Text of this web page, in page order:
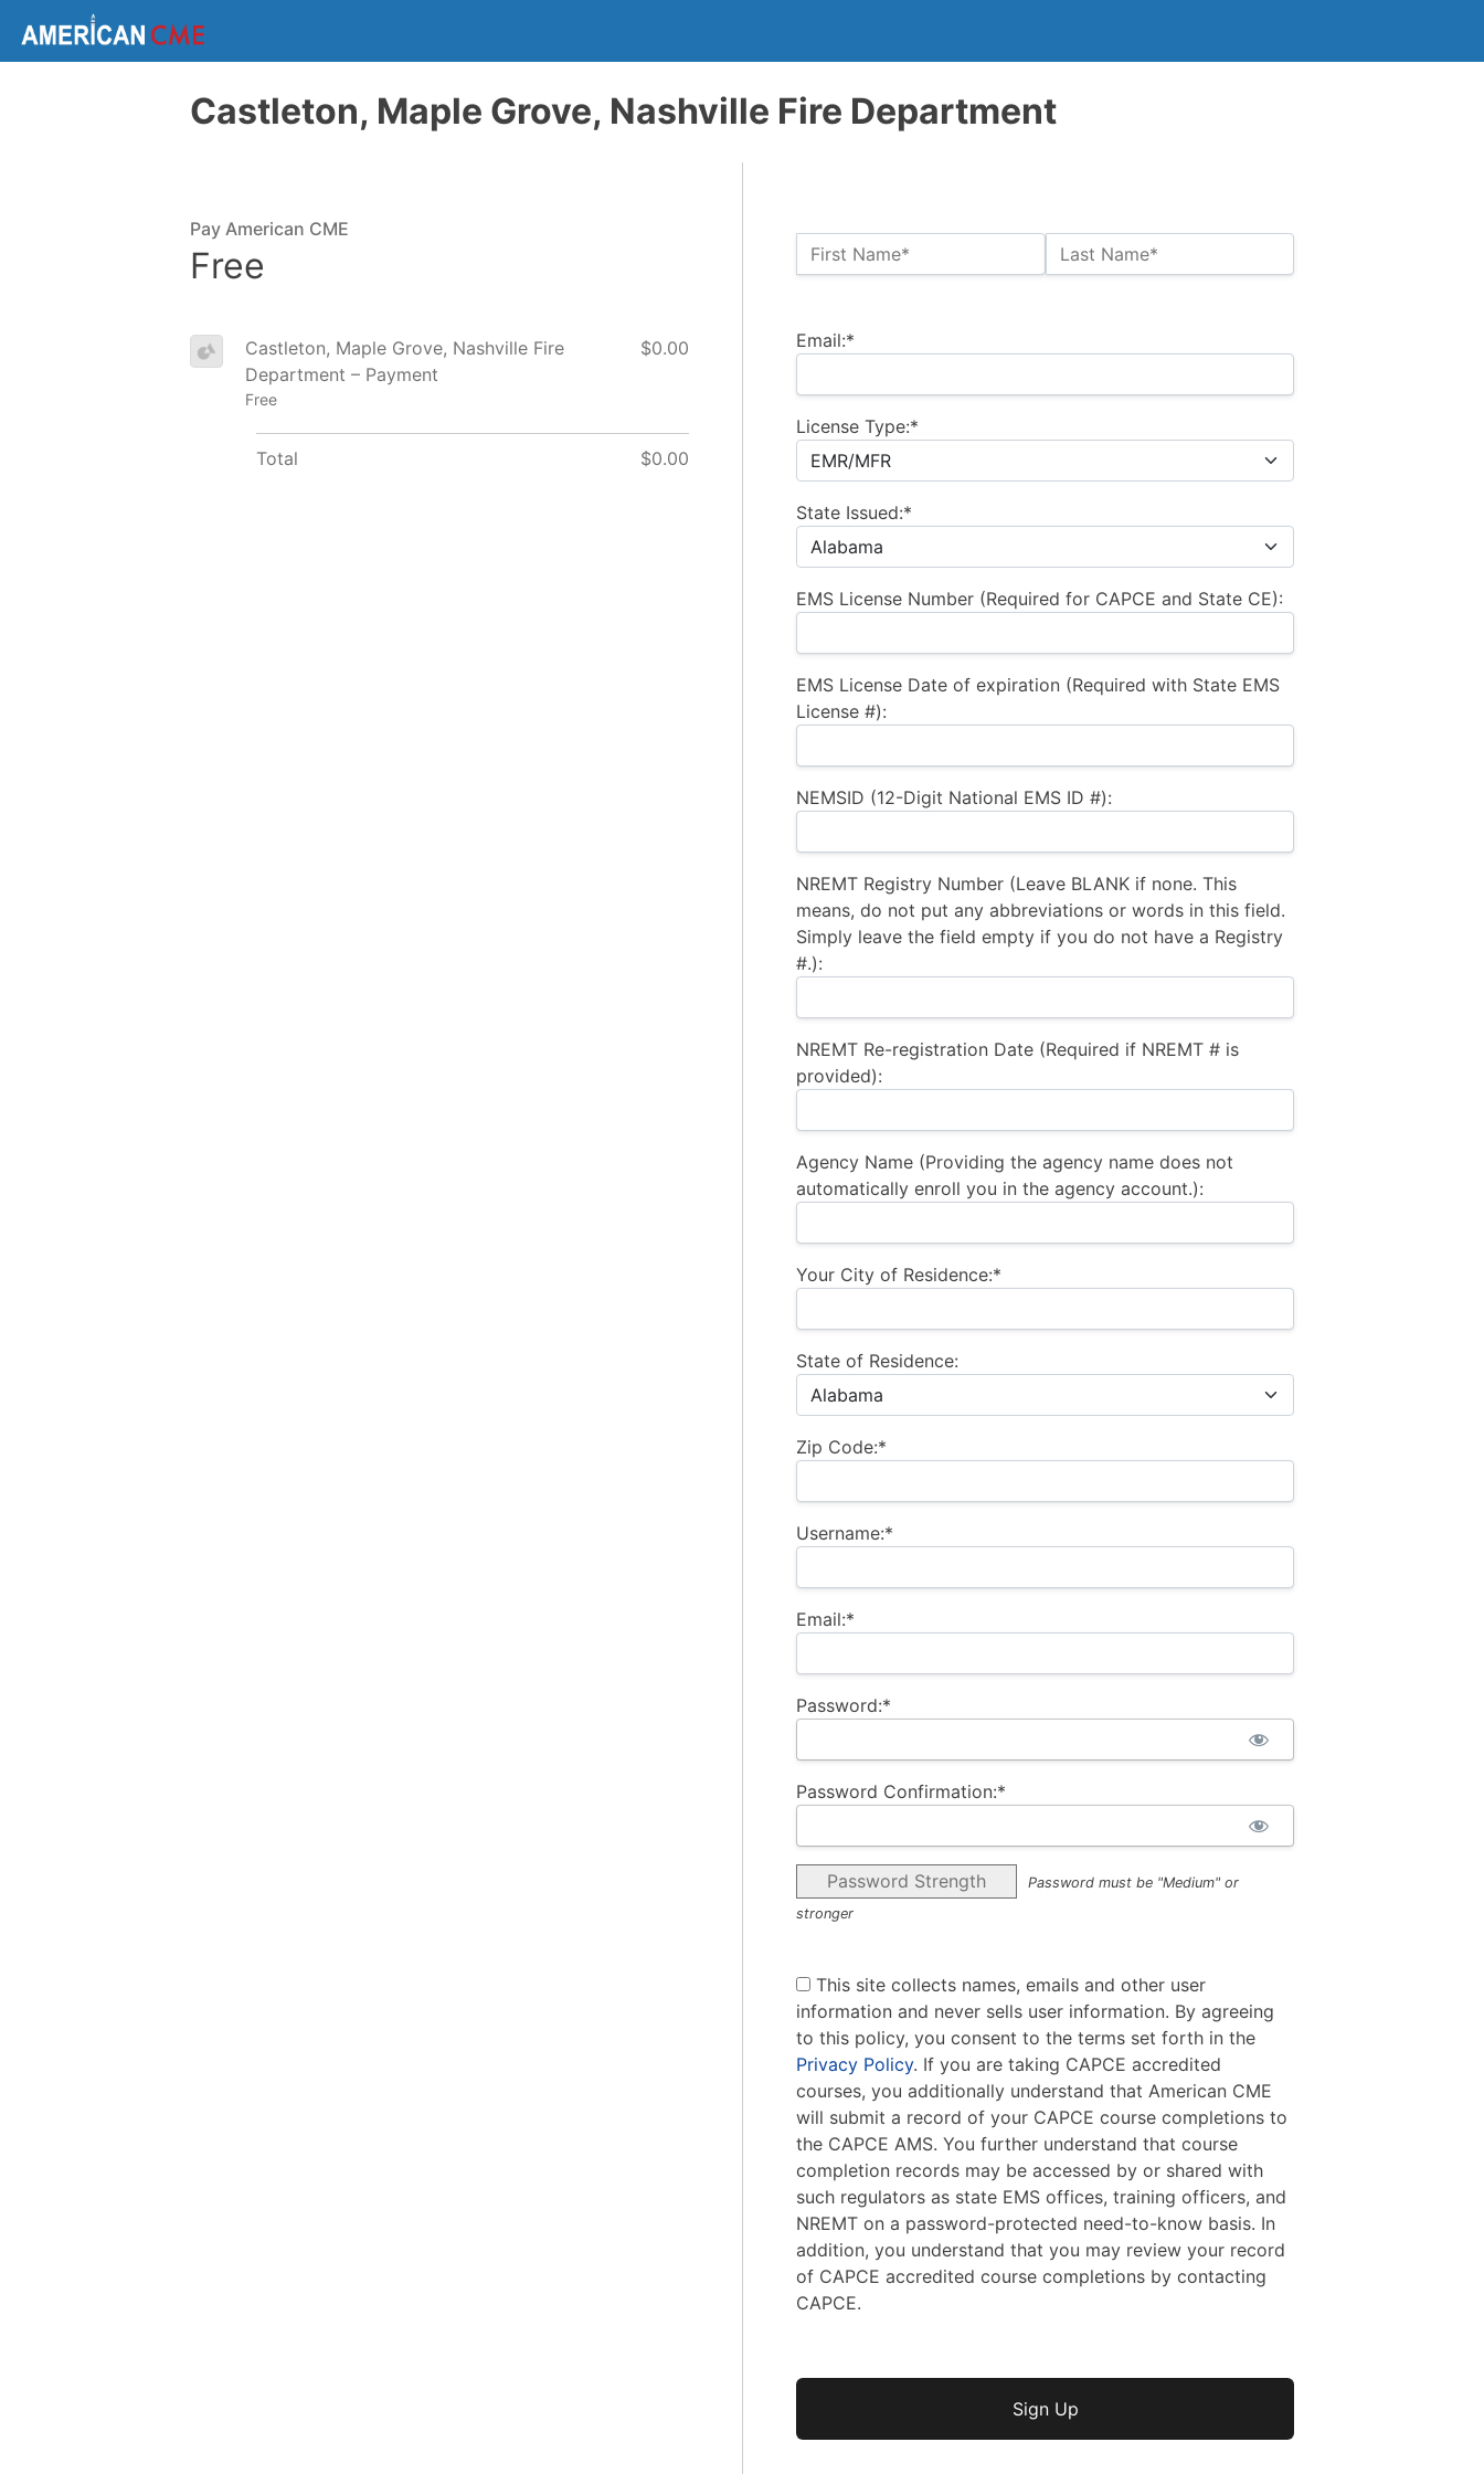
Castleton, Maple Grove, Nashville Fire Department
Name:*
First Name* Last Name*
Email:*
License Type:*
State Issued:*
EMS License Number (Required for CAPCE and State CE):
EMS License Date of expiration (Required with State EMS
License #):
NEMSID (12-Digit National EMS ID #):
NREMT Registry Number (Leave BLANK if none. This
means, do not put any abbreviations or words in this field.
Simply leave the field empty if you do not have a Registry
#.):
NREMT Re-registration Date (Required if NREMT # is
provided):
Agency Name (Providing the agency name does not
automatically enroll you in the agency account.):
Your City of Residence:*
State of Residence:
Zip Code:*
Username:*
Email:*
Password:*
Password Confirmation:*
Password Strength
Password must be "Medium" or
stronger
This site collects names, emails and other user
information and never sells user information. By agreeing
to this policy, you consent to the terms set forth in the
Privacy Policy. If you are taking CAPCE accredited
courses, you additionally understand that American CME
will submit a record of your CAPCE course completions to
the CAPCE AMS. You further understand that course
completion records may be accessed by or shared with
such regulators as state EMS offices, training officers, and
NREMT on a password-protected need-to-know basis. In
addition, you understand that you may review your record
of CAPCE accredited course completions by contacting
CAPCE.
No val
Pay American CME
Free
Castleton, Maple Grove, Nashville Fire
Department – Payment
Free
$0.00
Total $0.00